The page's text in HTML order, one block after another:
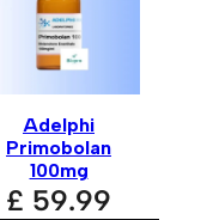
Adelphi
Primobolan
100mg
£ 59.99